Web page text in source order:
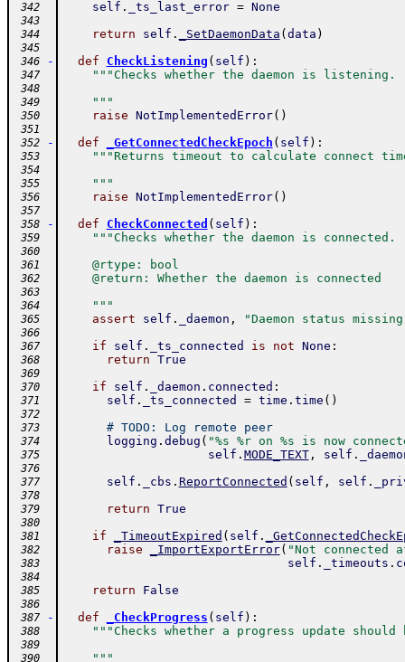
342
self . _ts_last_error = None
343
344
return self . _SetDaemonData ( data )
345
346
- def CheckListening ( self ) :
347 """Checks whether the daemon is listening.
348
349
    """
350 raise NotImplementedError( )
351
352
- def _GetConnectedCheckEpoch ( self ) :
353 """Returns timeout to calculate connect
354
355
    """
356 raise NotImplementedError( )
357
358
- def CheckConnected ( self ) :
359 """Checks whether the daemon is connected.
360
361
    @rtype: bool
362
    @return: Whether the daemon is connected
363
364
    """
365 assert self . _daemon , "Daemon status
366
367
if self . _ts_connected is not None :
368 return True
369
370
if self . _daemon . connected :
371 self . _ts_connected = time . time ( )
372
373
# TODO: Log remote peer
374 logging . debug ( "%s %r on %s is now
375 self . MODE_TEXT, self .
376
377
self . _cbs . ReportConnected ( self , self .
378
379
return True
380
381
if _TimeoutExpired ( self .
382 raise _ImportExportError( "Not connected
383 self . _timeouts .
384
385
return False
386
387
- def _CheckProgress ( self ) :
388 """Checks whether a progress update
389
390
    """